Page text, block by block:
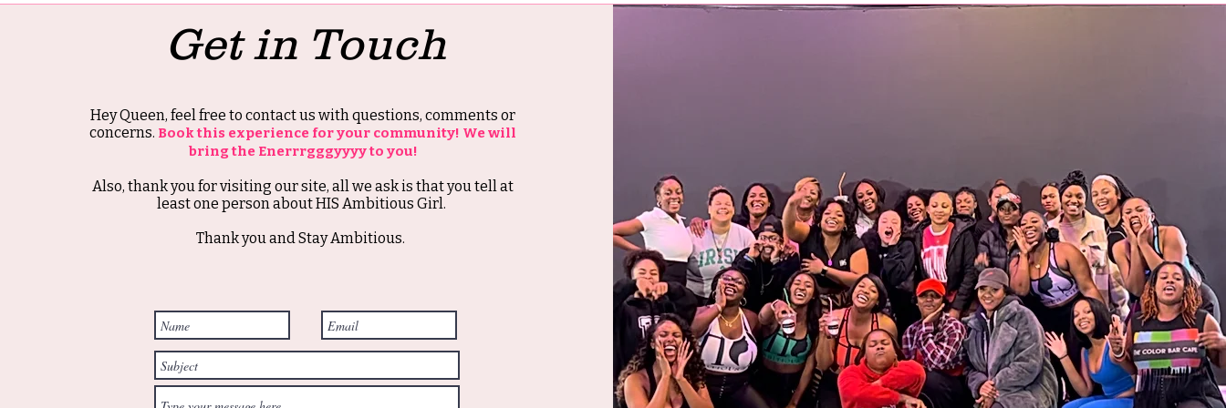
Get in Touch
Hey Queen, feel free to contact us with questions, comments or
concerns. Book this experience for your community! We will
bring the Enerrrgggyyyy to you!
Also, thank you for visiting our site, all we ask is that you tell at
least one person about HIS Ambitious Girl.
Thank you and Stay Ambitious.